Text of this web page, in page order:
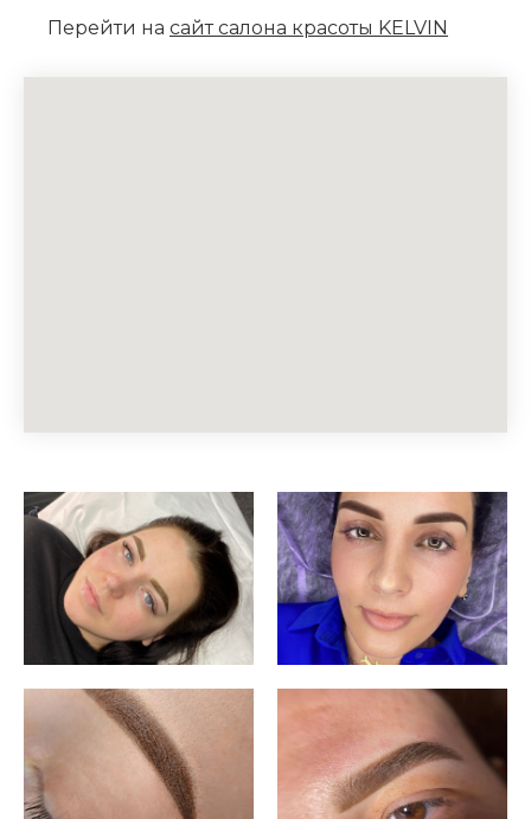
Перейти на сайт салона красоты KELVIN